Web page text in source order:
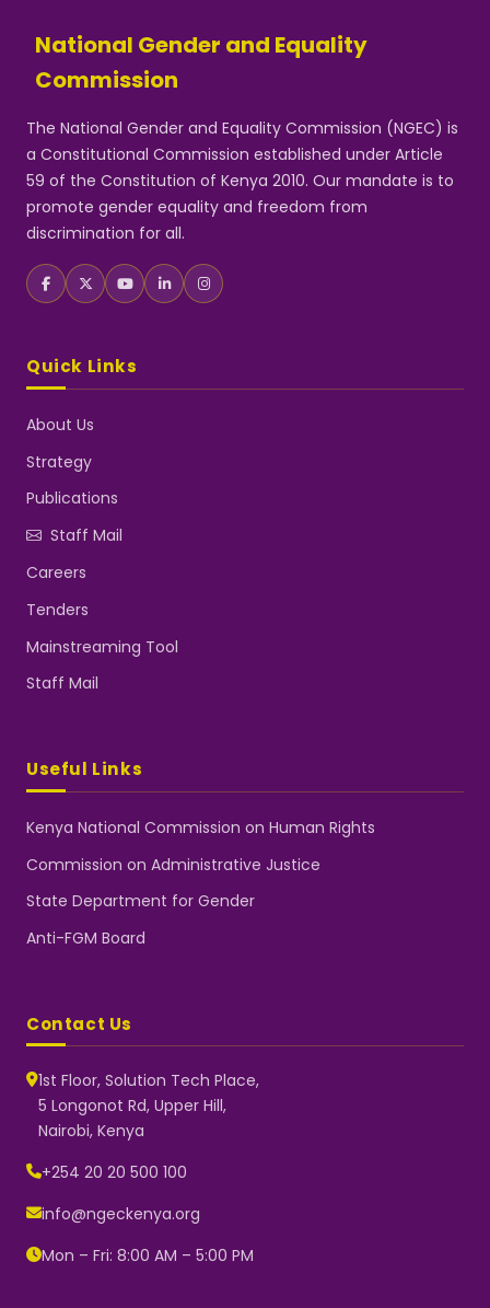
National Gender and Equality
Commission
The National Gender and Equality Commission (NGEC) is
a Constitutional Commission established under Article
59 of the Constitution of Kenya 2010. Our mandate is to
promote gender equality and freedom from
discrimination for all.
Quick Links
About Us
Strategy
Publications
Staff Mail
Careers
Tenders
Mainstreaming Tool
Staff Mail
Useful Links
Kenya National Commission on Human Rights
Commission on Administrative Justice
State Department for Gender
Anti-FGM Board
Contact Us
1st Floor, Solution Tech Place,
5 Longonot Rd, Upper Hill,
Nairobi, Kenya
+254 20 20 500 100
info@ngeckenya.org
Mon – Fri: 8:00 AM – 5:00 PM
Typically replies instantly
👋 Hello! Welcome to NGEC